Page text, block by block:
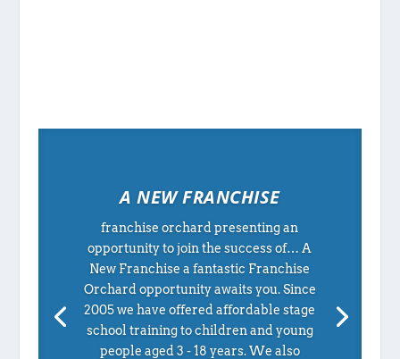
A NEW FRANCHISE
franchise orchard presenting an
opportunity to join the success of… A
New Franchise a fantastic Franchise
Orchard opportunity awaits you. Since
2005 we have offered affordable stage
school training to children and young
people aged 3 - 18 years. We also